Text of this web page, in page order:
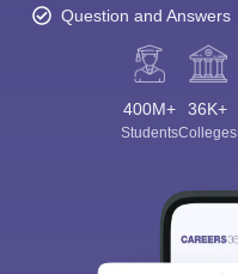
Question and Answers
400M+
Students
36K+
Colleges